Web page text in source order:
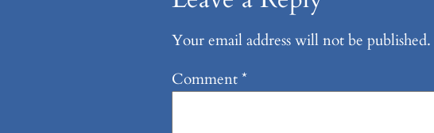
Your email address will not be published.
Comment*